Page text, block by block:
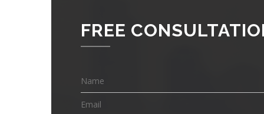
FREE